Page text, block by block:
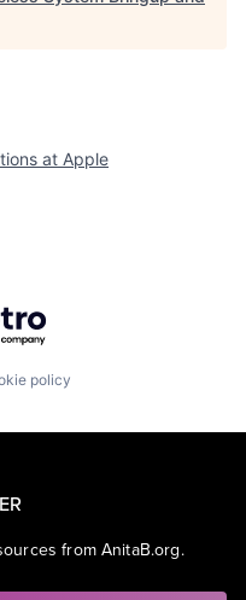
at Apple
Getro.com
policy
from AnitaB.org.